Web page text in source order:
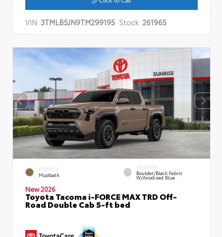
VIN: 3TMLB5JN9TM299195 Stock: 261965
EXTERIOR
Mudbath
INTERIOR
Boulder/Black Fabric
W/Anodized Blue
New 2026
Toyota Tacoma i-FORCE MAX TRD Off-
Road Double Cab 5-ft bed